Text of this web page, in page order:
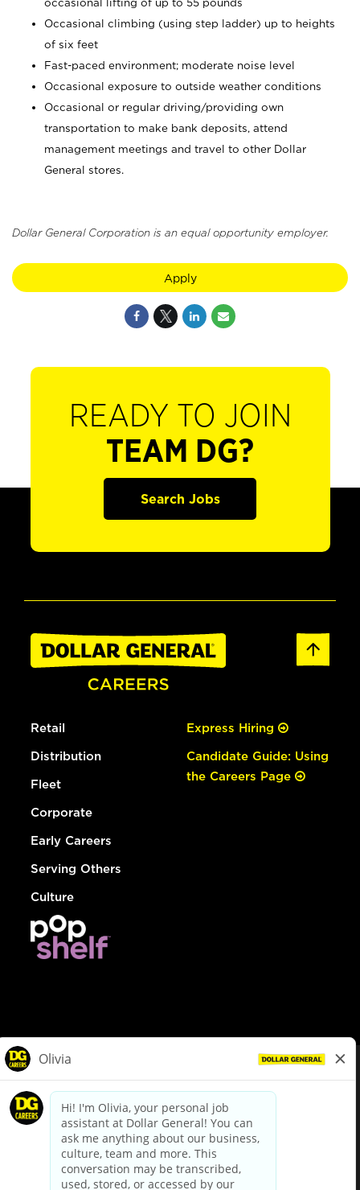
occasional lifting of up to 55 pounds
Occasional climbing (using step ladder) up to heights
of six feet
Fast-paced environment; moderate noise level
Occasional exposure to outside weather conditions
Occasional or regular driving/providing own
transportation to make bank deposits, attend
management meetings and travel to other Dollar
General stores.
Dollar General Corporation is an equal opportunity employer.
Apply
READY TO JOIN
TEAM DG?
Search Jobs
Retail
Distribution
Fleet
Corporate
Early Careers
Serving Others
Culture
Express Hiring
Candidate Guide: Using
the Careers Page
dollargeneral.com|Privacy Policy|Terms & Conditions
Your Privacy Choices
California Employee and Third Party Privacy Policy
Applicant Privacy Notice